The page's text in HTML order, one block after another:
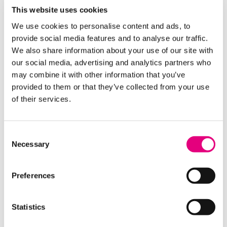
This website uses cookies
We use cookies to personalise content and ads, to
provide social media features and to analyse our traffic.
We also share information about your use of our site with
our social media, advertising and analytics partners who
may combine it with other information that you’ve
provided to them or that they’ve collected from your use
of their services.
Selection
Necessary
Preferences
Statistics
· You notify the Welfare Team of any changes to
your personal or financial circumstances that may
affect eligibility
Important Information
· All support is subject to an eligibility assessment
attendance with all absences reported through
· Longer periods of absence may still be considered
for funding if supported by relevant documentation
· Please note, apprenticeship programmes are not